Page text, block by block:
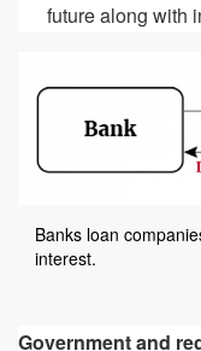
future along with
Banks loan
interest.
Government and